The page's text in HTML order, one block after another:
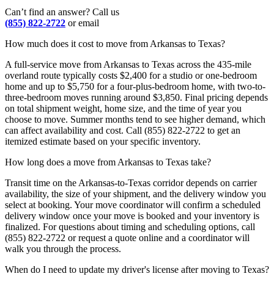
Can’t find an answer? Call us
(855) 822-2722 or email
How much does it cost to move from Arkansas to Texas?
A full-service move from Arkansas to Texas across the 435-mile
overland route typically costs $2,400 for a studio or one-bedroom
home and up to $5,750 for a four-plus-bedroom home, with two-to-
three-bedroom moves running around $3,850. Final pricing depends
on total shipment weight, home size, and the time of year you
choose to move. Summer months tend to see higher demand, which
can affect availability and cost. Call (855) 822-2722 to get an
itemized estimate based on your specific inventory.
How long does a move from Arkansas to Texas take?
Transit time on the Arkansas-to-Texas corridor depends on carrier
availability, the size of your shipment, and the delivery window you
select at booking. Your move coordinator will confirm a scheduled
delivery window once your move is booked and your inventory is
finalized. For questions about timing and scheduling options, call
(855) 822-2722 or request a quote online and a coordinator will
walk you through the process.
When do I need to update my driver's license after moving to Texas?